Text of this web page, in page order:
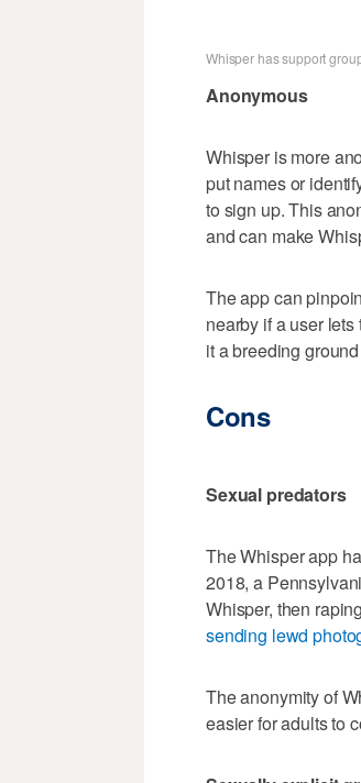
Whisper has support
Anonymous
Whisper is more
put names or
to sign up. This
and can make
The app can
nearby if a user
it a breeding
Cons
Sexual predators
The Whisper app
2018, a
Whisper, then
sending lewd
The anonymity of
easier for adults to